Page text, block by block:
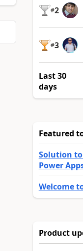
#2
#3
Last 30
days
Featured
Solution
Power
Welcome
Product